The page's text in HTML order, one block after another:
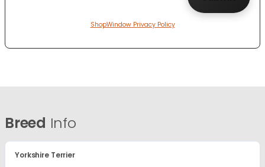
ShopWindow Privacy Policy
Breed Info
Yorkshire Terrier